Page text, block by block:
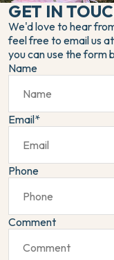
GET IN
We'd love to hear
feel free to email us at
you can use the form
Name
Email*
Phone
Comment